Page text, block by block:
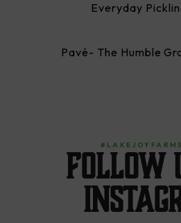
Everyday
Pavé- The Humble
Follow